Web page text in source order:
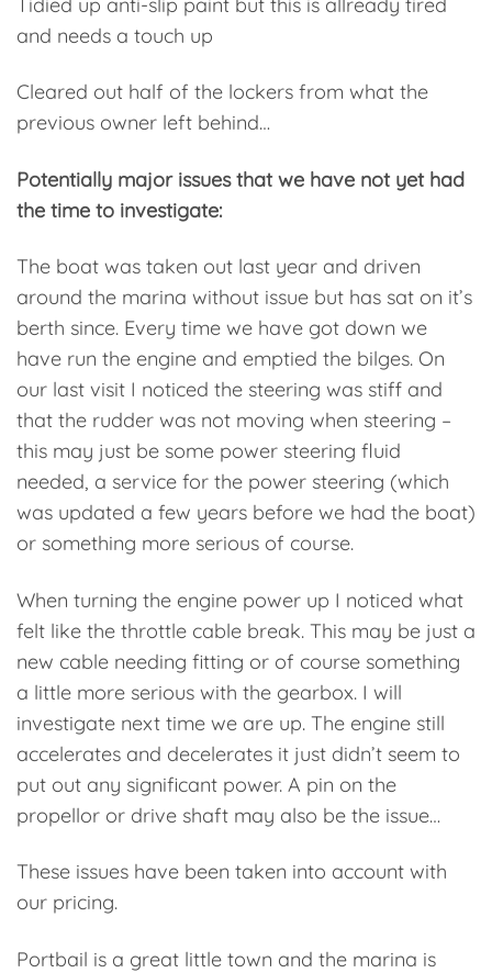
and needs a touch up
Cleared out half of the lockers from what the
previous owner left behind…
Potentially major issues that we have not yet had
the time to investigate:
The boat was taken out last year and driven
around the marina without issue but has sat on it’s
berth since. Every time we have got down we
have run the engine and emptied the bilges. On
our last visit I noticed the steering was stiff and
that the rudder was not moving when steering –
this may just be some power steering fluid
needed, a service for the power steering (which
was updated a few years before we had the boat)
or something more serious of course.
When turning the engine power up I noticed what
felt like the throttle cable break. This may be just a
new cable needing fitting or of course something
a little more serious with the gearbox. I will
investigate next time we are up. The engine still
accelerates and decelerates it just didn’t seem to
put out any significant power. A pin on the
propellor or drive shaft may also be the issue…
These issues have been taken into account with
our pricing.
Portbail is a great little town and the marina is